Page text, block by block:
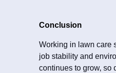
Conclusion
Working in lawn care
job stability and
continues to grow, so